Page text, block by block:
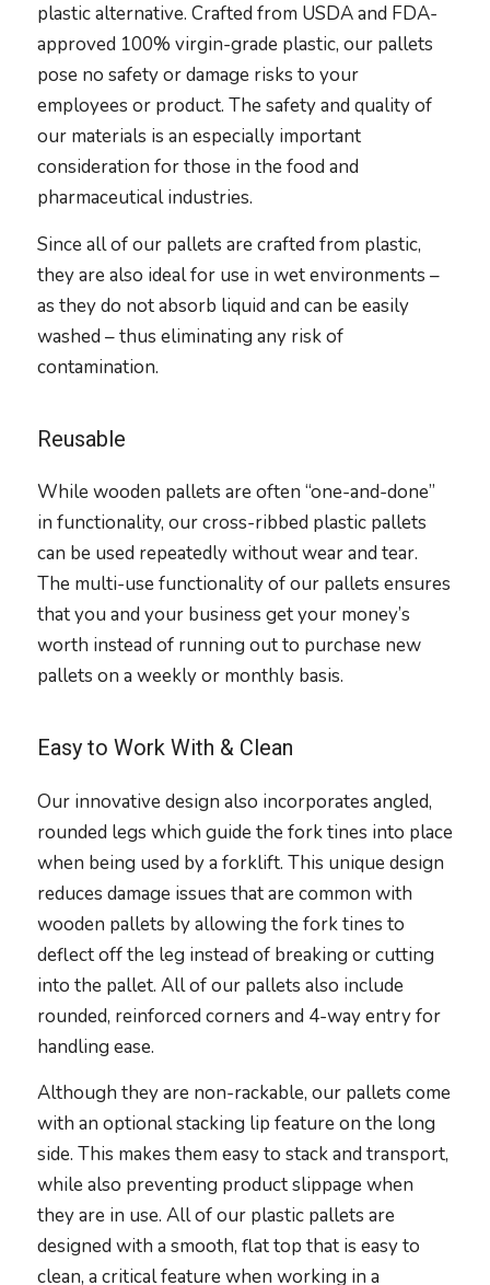
plastic alternative. Crafted from USDA and FDA-
approved 100% virgin-grade plastic, our pallets
pose no safety or damage risks to your
employees or product. The safety and quality of
our materials is an especially important
consideration for those in the food and
pharmaceutical industries.
Since all of our pallets are crafted from plastic,
they are also ideal for use in wet environments –
as they do not absorb liquid and can be easily
washed – thus eliminating any risk of
contamination.
Reusable
While wooden pallets are often “one-and-done”
in functionality, our cross-ribbed plastic pallets
can be used repeatedly without wear and tear.
The multi-use functionality of our pallets ensures
that you and your business get your money’s
worth instead of running out to purchase new
pallets on a weekly or monthly basis.
Easy to Work With & Clean
Our innovative design also incorporates angled,
rounded legs which guide the fork tines into place
when being used by a forklift. This unique design
reduces damage issues that are common with
wooden pallets by allowing the fork tines to
deflect off the leg instead of breaking or cutting
into the pallet. All of our pallets also include
rounded, reinforced corners and 4-way entry for
handling ease.
Although they are non-rackable, our pallets come
with an optional stacking lip feature on the long
side. This makes them easy to stack and transport,
while also preventing product slippage when
they are in use. All of our plastic pallets are
designed with a smooth, flat top that is easy to
clean, a critical feature when working in a